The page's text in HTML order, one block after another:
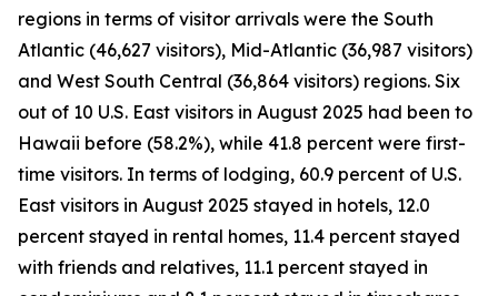
regions in terms of visitor arrivals were the South
Atlantic (46,627 visitors), Mid-Atlantic (36,987 visitors)
and West South Central (36,864 visitors) regions. Six
out of 10 U.S. East visitors in August 2025 had been to
Hawaii before (58.2%), while 41.8 percent were first-
time visitors. In terms of lodging, 60.9 percent of U.S.
East visitors in August 2025 stayed in hotels, 12.0
percent stayed in rental homes, 11.4 percent stayed
with friends and relatives, 11.1 percent stayed in